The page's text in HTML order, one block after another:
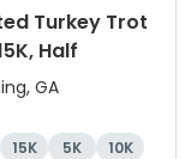
Turkey Trot
Half
GA
15K 5K 10K